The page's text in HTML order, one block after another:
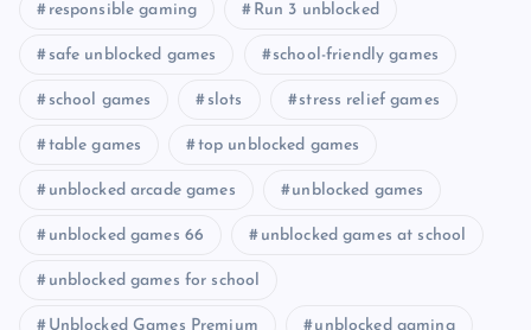
responsible gaming Run 3 unblocked
safe unblocked games school-friendly games
school games slots stress relief games
table games top unblocked games
unblocked arcade games unblocked games
unblocked games 66 unblocked games at school
unblocked games for school
Unblocked Games Premium unblocked gaming